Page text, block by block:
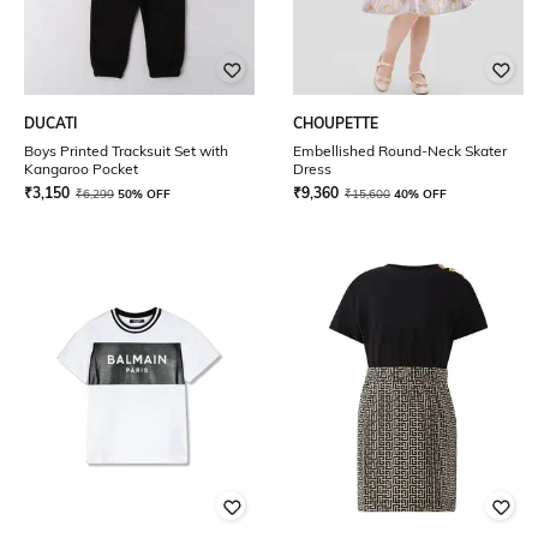
DUCATI
Boys Printed Tracksuit Set with
Kangaroo Pocket
₹3,150 ₹6,299 50% OFF
CHOUPETTE
Embellished Round-Neck Skater
Dress
₹9,360 ₹15,600 40% OFF